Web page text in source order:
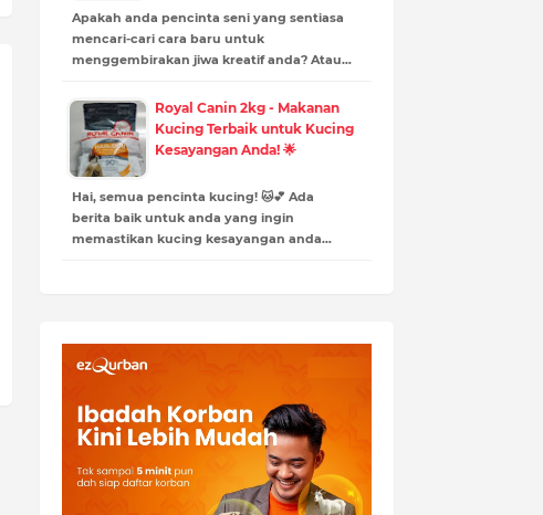
Apakah anda pencinta seni yang sentiasa
mencari-cari cara baru untuk
menggembirakan jiwa kreatif anda? Atau…
Royal Canin 2kg - Makanan
Kucing Terbaik untuk Kucing
Kesayangan Anda! 🌟
Hai, semua pencinta kucing! 🐱💕 Ada
berita baik untuk anda yang ingin
memastikan kucing kesayangan anda…